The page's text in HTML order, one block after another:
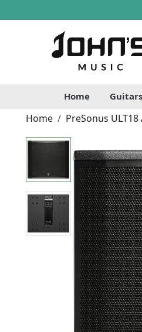
Home Guitars
Home PreSonus